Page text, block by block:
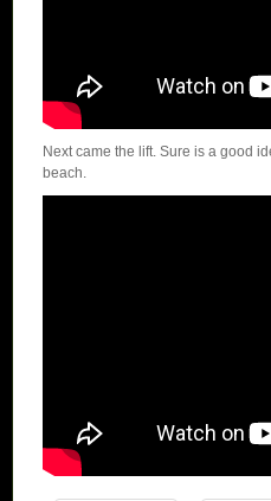
Next came the lift. Sure is a good
beach.